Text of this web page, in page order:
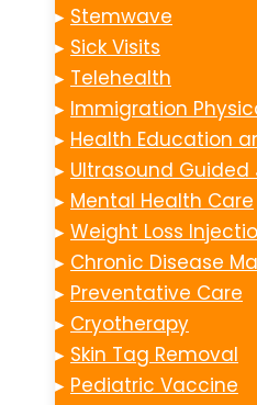
▸ Stemwave
▸ Sick Visits
▸ Telehealth
▸ Immigration
▸ Health Education
▸ Ultrasound
▸ Mental Health Care
▸ Weight Loss
▸ Chronic Disease
▸ Preventative Care
▸ Cryotherapy
▸ Skin Tag Removal
▸ Pediatric Vaccine